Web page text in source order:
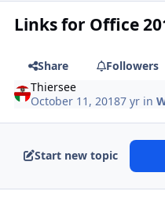
Links for Office
Share
Followers
Thiersee
October 11, 20187 yr in
Start new topic